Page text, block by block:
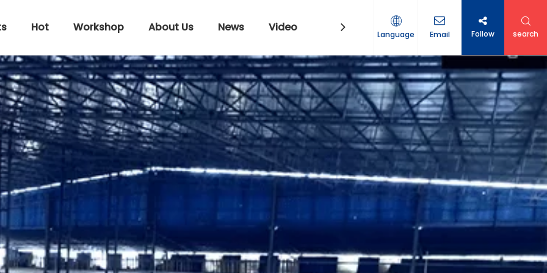
Hot Workshop About Us News Video Contact Us Language Email Follow search